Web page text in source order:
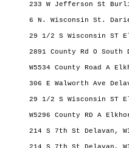
233 W Jefferson St
6 N. Wisconsin St.
29 1/2 S Wisconsin ST
2891 County Rd O South
W5534 County Road A
306 E Walworth Ave
29 1/2 S Wisconsin ST
W5296 County RD A
214 S 7th St Delavan,